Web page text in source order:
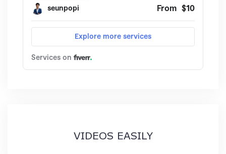
VIDEOS EASILY